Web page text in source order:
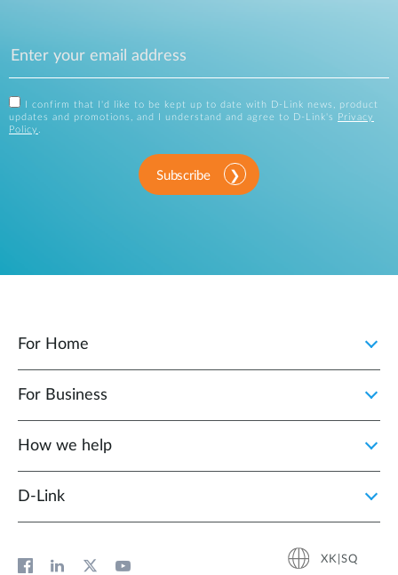
I confirm that I'd like to be kept up to date with D-Link news, product
updates and promotions, and I understand and agree to D-Link's
Privacy
Policy .
Subscribe
For Home
For Business
How we help
D‑Link
XK|SQ